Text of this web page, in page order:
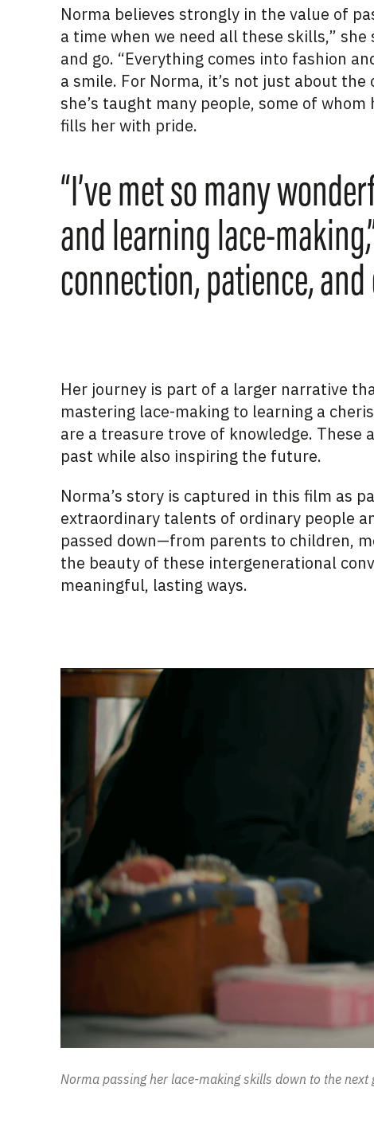
Norma believes strongly in the value of
a time when we need all these skills,”
and go. “Everything comes into fashion
a smile. For Norma, it’s not just about the
she’s taught many people, some of
fills her with pride.
“I’ve met so many
and learning lace-
connection, patience,
Her journey is part of a larger narrative
mastering lace-making to learning a
are a treasure trove of knowledge.
past while also inspiring the future.
Norma’s story is captured in this film as
extraordinary talents of ordinary people
passed down—from parents to children,
the beauty of these intergenerational
meaningful, lasting ways.
Norma passing her lace-making skills down to the next